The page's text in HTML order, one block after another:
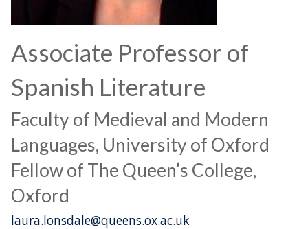
Associate Professor of
Spanish Literature
Faculty of Medieval and Modern
Languages, University of Oxford
Fellow of The Queen’s College,
Oxford
laura.lonsdale@queens.ox.ac.uk